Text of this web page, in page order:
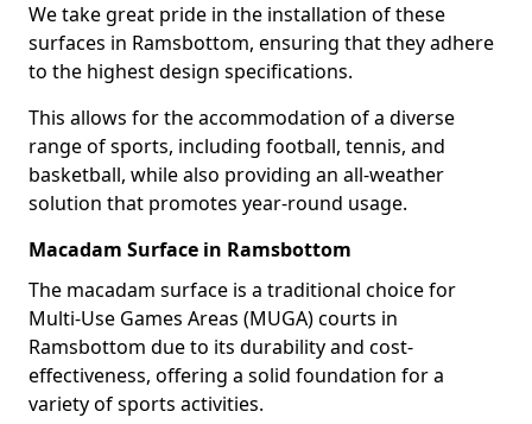
We take great pride in the installation of these
surfaces in Ramsbottom, ensuring that they adhere
to the highest design specifications.
This allows for the accommodation of a diverse
range of sports, including football, tennis, and
basketball, while also providing an all-weather
solution that promotes year-round usage.
Macadam Surface in Ramsbottom
The macadam surface is a traditional choice for
Multi-Use Games Areas (MUGA) courts in
Ramsbottom due to its durability and cost-
effectiveness, offering a solid foundation for a
variety of sports activities.